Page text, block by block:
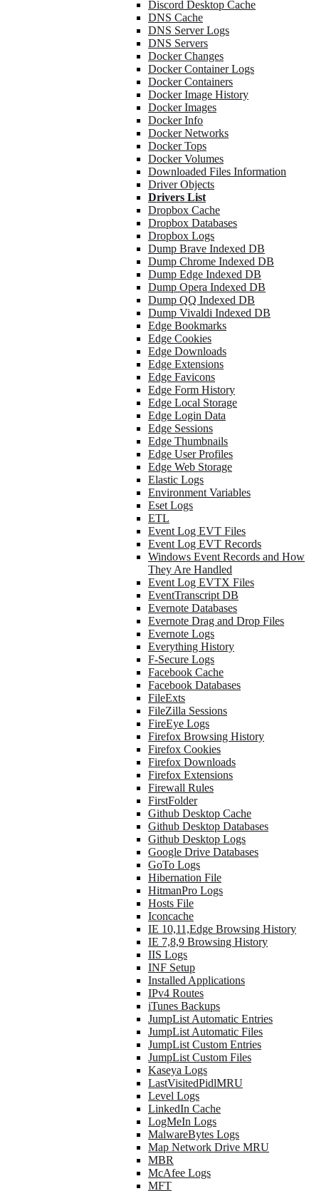
Discord Desktop Cache
DNS Cache
DNS Server Logs
DNS Servers
Docker Changes
Docker Container Logs
Docker Containers
Docker Image History
Docker Images
Docker Info
Docker Networks
Docker Tops
Docker Volumes
Downloaded Files Information
Driver Objects
Drivers List
Dropbox Cache
Dropbox Databases
Dropbox Logs
Dump Brave Indexed DB
Dump Chrome Indexed DB
Dump Edge Indexed DB
Dump Opera Indexed DB
Dump QQ Indexed DB
Dump Vivaldi Indexed DB
Edge Bookmarks
Edge Cookies
Edge Downloads
Edge Extensions
Edge Favicons
Edge Form History
Edge Local Storage
Edge Login Data
Edge Sessions
Edge Thumbnails
Edge User Profiles
Edge Web Storage
Elastic Logs
Environment Variables
Eset Logs
ETL
Event Log EVT Files
Event Log EVT Records
Windows Event Records and How
They Are Handled
Event Log EVTX Files
EventTranscript DB
Evernote Databases
Evernote Drag and Drop Files
Evernote Logs
Everything History
F-Secure Logs
Facebook Cache
Facebook Databases
FileExts
FileZilla Sessions
FireEye Logs
Firefox Browsing History
Firefox Cookies
Firefox Downloads
Firefox Extensions
Firewall Rules
FirstFolder
Github Desktop Cache
Github Desktop Databases
Github Desktop Logs
Google Drive Databases
GoTo Logs
Hibernation File
HitmanPro Logs
Hosts File
Iconcache
IE 10,11,Edge Browsing History
IE 7,8,9 Browsing History
IIS Logs
INF Setup
Installed Applications
IPv4 Routes
iTunes Backups
JumpList Automatic Entries
JumpList Automatic Files
JumpList Custom Entries
JumpList Custom Files
Kaseya Logs
LastVisitedPidlMRU
Level Logs
LinkedIn Cache
LogMeIn Logs
MalwareBytes Logs
Map Network Drive MRU
MBR
McAfee Logs
MFT